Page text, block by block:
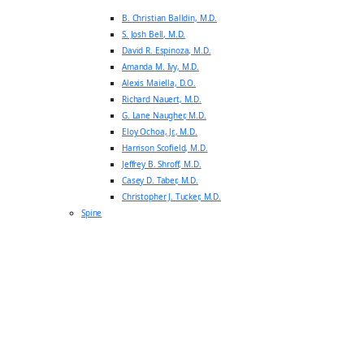
B. Christian Balldin, M.D.
S. Josh Bell, M.D.
David R. Espinoza, M.D.
Amanda M. Ivy, M.D.
Alexis Maiella, D.O.
Richard Nauert, M.D.
G. Lane Naugher, M.D.
Eloy Ochoa, Jr., M.D.
Harrison Scofield, M.D.
Jeffrey B. Shroff, M.D.
Casey D. Taber, M.D.
Christopher J. Tucker, M.D.
Spine